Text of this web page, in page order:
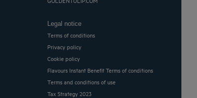
Legal notice
Terms of conditions
Privacy policy
Cookie policy
Flavours Instant Benefit Terms of conditions
Terms and conditions of use
Tax Strategy 2023